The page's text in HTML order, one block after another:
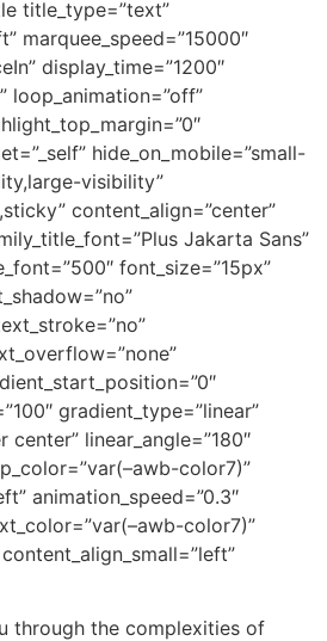
title_type=”text”
marquee_speed=”15000″
display_time=”1200″
loop_animation=”off”
hide_on_mobile=”small-
visibility”
content_align=”center”
Jakarta Sans”
font_size=”15px”
gradient_type=”linear”
linear_angle=”180″
color7)”
animation_speed=”0.3″
color7)”
through the complexities of